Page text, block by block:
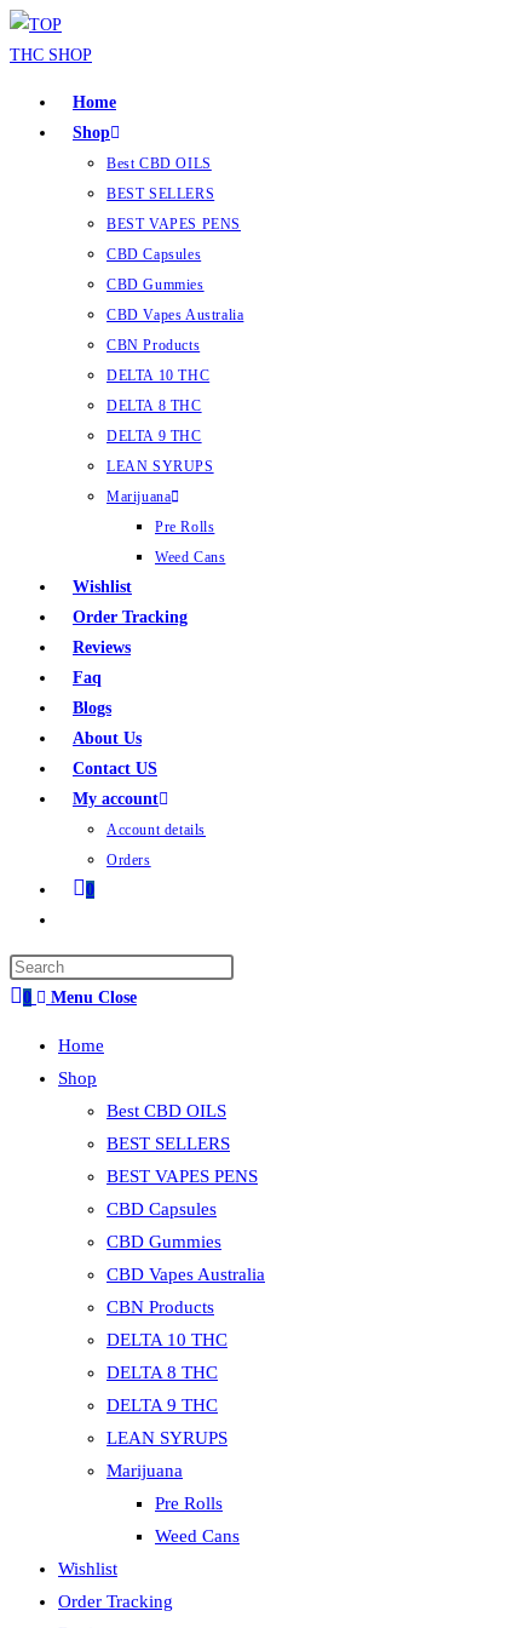
Home
Shop
Best CBD OILS
BEST SELLERS
BEST VAPES PENS
CBD Capsules
CBD Gummies
CBD Vapes Australia
CBN Products
DELTA 10 THC
DELTA 8 THC
DELTA 9 THC
LEAN SYRUPS
Marijuana
Pre Rolls
Weed Cans
Wishlist
Order Tracking
Reviews
Faq
Blogs
About Us
Contact US
My account
Account details
Orders
0
0 Menu Close
Home
Shop
Best CBD OILS
BEST SELLERS
BEST VAPES PENS
CBD Capsules
CBD Gummies
CBD Vapes Australia
CBN Products
DELTA 10 THC
DELTA 8 THC
DELTA 9 THC
LEAN SYRUPS
Marijuana
Pre Rolls
Weed Cans
Wishlist
Order Tracking